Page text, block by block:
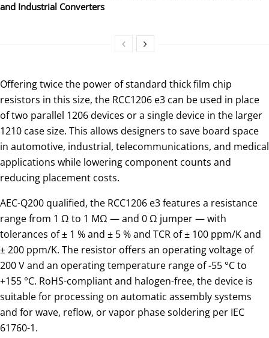
and Industrial Converters
Offering twice the power of standard thick film chip
resistors in this size, the RCC1206 e3 can be used in place
of two parallel 1206 devices or a single device in the larger
1210 case size. This allows designers to save board space
in automotive, industrial, telecommunications, and medical
applications while lowering component counts and
reducing placement costs.
AEC-Q200 qualified, the RCC1206 e3 features a resistance
range from 1 Ω to 1 MΩ — and 0 Ω jumper — with
tolerances of ± 1 % and ± 5 % and TCR of ± 100 ppm/K and
± 200 ppm/K. The resistor offers an operating voltage of
200 V and an operating temperature range of -55 °C to
+155 °C. RoHS-compliant and halogen-free, the device is
suitable for processing on automatic assembly systems
and for wave, reflow, or vapor phase soldering per IEC
61760-1.